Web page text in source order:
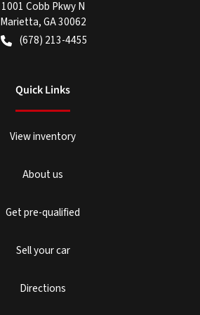
1001 Cobb Pkwy N
Marietta,GA30062
(678) 213-4455
Quick Links
View inventory
About us
Get pre-qualified
Sell your car
Directions